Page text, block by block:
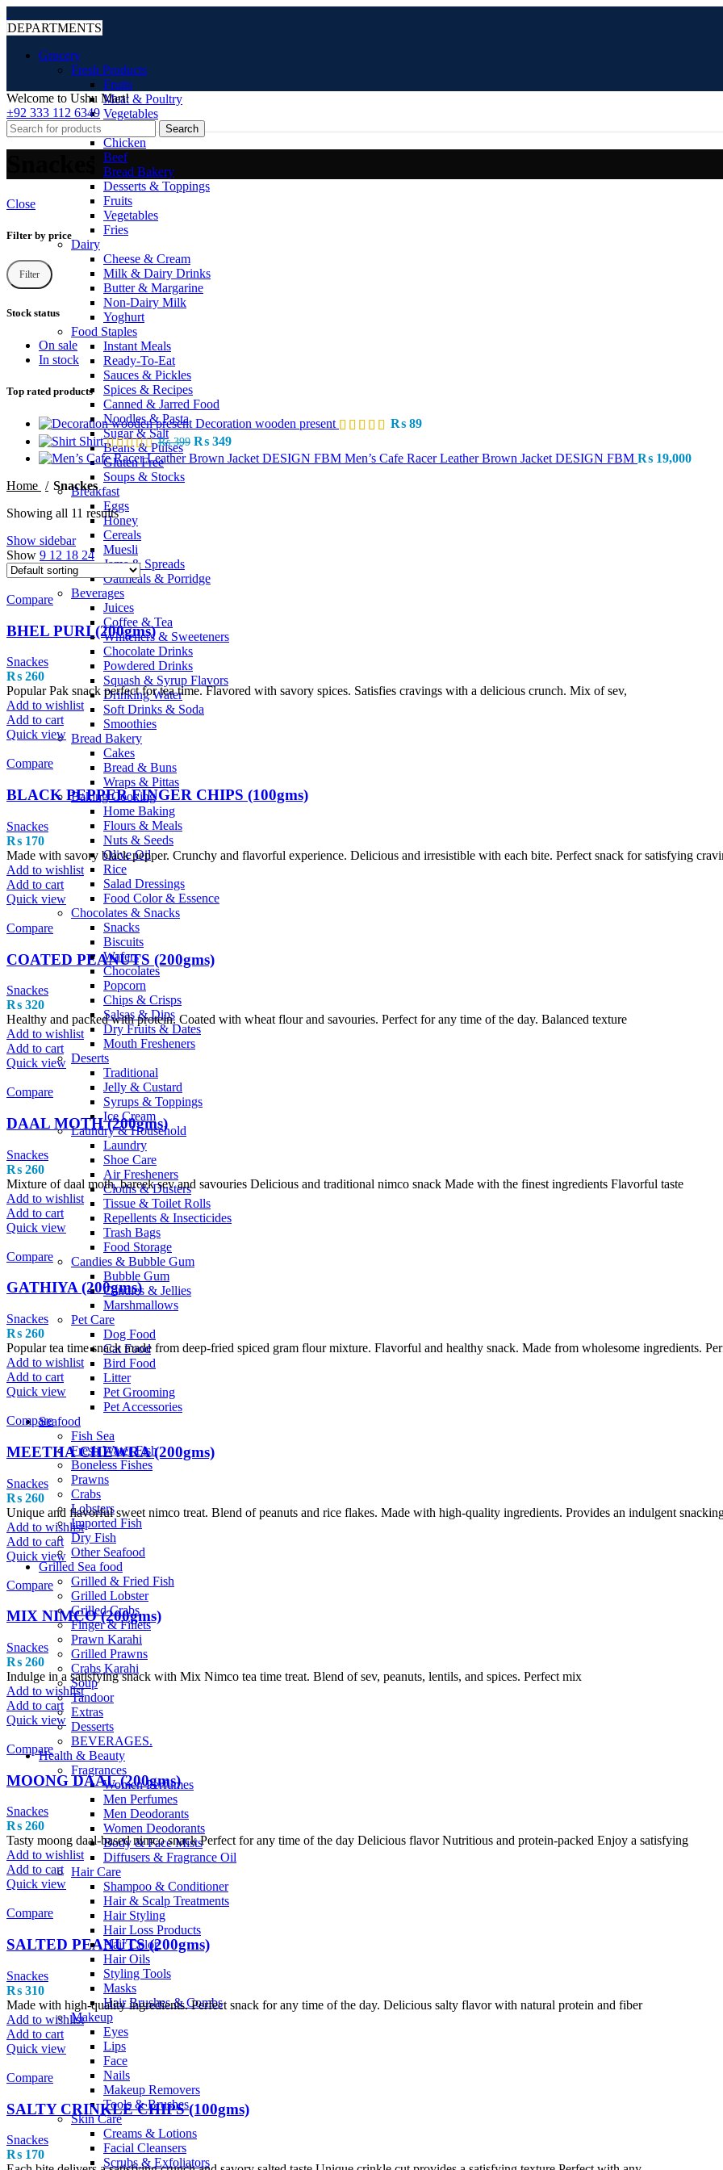
DEPARTMENTS
Grocery
Fresh Products
Fruits
Meat & Poultry
Vegetables
Frozen
Chicken
Beef
Bread Bakery
Desserts & Toppings
Fruits
Vegetables
Fries
Dairy
Cheese & Cream
Milk & Dairy Drinks
Butter & Margarine
Non-Dairy Milk
Yoghurt
Food Staples
Instant Meals
Ready-To-Eat
Sauces & Pickles
Spices & Recipes
Canned & Jarred Food
Noodles & Pasta
Sugar & Salt
Beans & Pulses
Gluten Free
Soups & Stocks
Breakfast
Eggs
Honey
Cereals
Muesli
Jams & Spreads
Oatmeals & Porridge
Beverages
Juices
Coffee & Tea
Whiteners & Sweeteners
Chocolate Drinks
Powdered Drinks
Squash & Syrup Flavors
Drinking Water
Soft Drinks & Soda
Smoothies
Bread Bakery
Cakes
Bread & Buns
Wraps & Pittas
Baking Cooking
Home Baking
Flours & Meals
Nuts & Seeds
Olive Oil
Rice
Salad Dressings
Food Color & Essence
Chocolates & Snacks
Snacks
Biscuits
Wafers
Chocolates
Popcorn
Chips & Crisps
Salsas & Dips
Dry Fruits & Dates
Mouth Fresheners
Deserts
Traditional
Jelly & Custard
Syrups & Toppings
Ice Cream
Laundry & Household
Laundry
Shoe Care
Air Fresheners
Cloths & Dusters
Tissue & Toilet Rolls
Repellents & Insecticides
Trash Bags
Food Storage
Candies & Bubble Gum
Bubble Gum
Candies & Jellies
Marshmallows
Pet Care
Dog Food
Cat Food
Bird Food
Litter
Pet Grooming
Pet Accessories
Seafood
Fish Sea
Fresh Water Fish
Boneless Fishes
Prawns
Crabs
Lobsters
Imported Fish
Dry Fish
Other Seafood
Grilled Sea food
Grilled & Fried Fish
Grilled Lobster
Grilled Crabs
Finger & Fillets
Prawn Karahi
Grilled Prawns
Crabs Karahi
Soup
Tandoor
Extras
Desserts
BEVERAGES.
Health & Beauty
Fragrances
Women Perfumes
Men Perfumes
Men Deodorants
Women Deodorants
Body & Face Mists
Diffusers & Fragrance Oil
Hair Care
Shampoo & Conditioner
Hair & Scalp Treatments
Hair Styling
Hair Loss Products
Hair Color
Hair Oils
Styling Tools
Masks
Hair Brushes & Combs
Makeup
Eyes
Lips
Face
Nails
Makeup Removers
Tools & Brushes
Skin Care
Creams & Lotions
Facial Cleansers
Scrubs & Exfoliators
Welcome to Ushu Mart!
±92 333 112 6349
Search
Close
Filter by price
Filter
Stock status
On sale
In stock
Top rated products
Decoration wooden present ₨ 89
Shirt
₨399 ₨ 349
Men’s Cafe Racer Leather Brown Jacket DESIGN FBM ₨ 19,000
Home
Snackes
Showing all 11 results
Show sidebar
Show 9 12 18 24
Compare
BHEL PURI (200gms)
Snackes
₨ 260
Popular Pak snack perfect for tea time. Flavored with savory spices. Satisfies cravings with a delicious crunch. Mix of sev,
Add to wishlist
Add to cart
Quick view
Compare
BLACK PEPPER FINGER CHIPS (100gms)
Snackes
₨ 170
Made with savory black pepper. Crunchy and flavorful experience. Delicious and irresistible with each bite. Perfect snack for satisfying
Add to wishlist
Add to cart
Quick view
Compare
COATED PEANUTS (200gms)
Snackes
₨ 320
Healthy and packed with protein. Coated with wheat flour and savouries. Perfect for any time of the day. Balanced texture
Add to wishlist
Add to cart
Quick view
Compare
DAAL MOTH (200gms)
Snackes
₨ 260
Mixture of daal moth, bareek sev and savouries Delicious and traditional nimco snack Made with the finest ingredients Flavorful taste
Add to wishlist
Add to cart
Quick view
Compare
GATHIYA (200gms)
Snackes
₨ 260
Popular tea time snack made from deep-fried spiced gram flour mixture. Flavorful and healthy snack. Made from wholesome ingredients.
Add to wishlist
Add to cart
Quick view
Compare
MEETHA CHEWRA (200gms)
Snackes
₨ 260
Unique and flavorful sweet nimco treat. Blend of peanuts and rice flakes. Made with high-quality ingredients. Provides an indulgent
Add to wishlist
Add to cart
Quick view
Compare
MIX NIMCO (200gms)
Snackes
₨ 260
Indulge in a satisfying snack with Mix Nimco tea time treat. Blend of sev, peanuts, lentils, and spices. Perfect mix
Add to wishlist
Add to cart
Quick view
Compare
MOONG DAAL (200gms)
Snackes
₨ 260
Tasty moong daal-based nimco snack Perfect for any time of the day Delicious flavor Nutritious and protein-packed Enjoy a satisfying
Add to wishlist
Add to cart
Quick view
Compare
SALTED PEANUTS (200gms)
Snackes
₨ 310
Made with high-quality ingredients. Perfect snack for any time of the day. Delicious salty flavor with natural protein and fiber
Add to wishlist
Add to cart
Quick view
Compare
SALTY CRINKLE CHIPS (100gms)
Snackes
₨ 170